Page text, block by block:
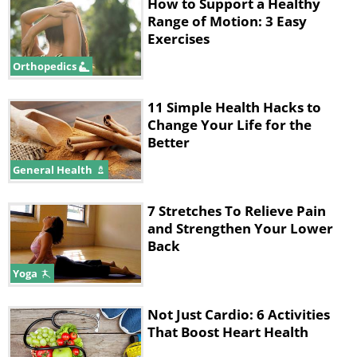
The correct way to perform
flexibility exercises
when performing flexibility exercises is
that they are only effective if you’re
feeling a slight stretch in the area
you’re working on. Many people try and
stretch to the point where they feel
some pain, but you have to remember
that pain is the body’s response to a
potentially damaging action. The
moment you feel a light stretch,
maintain that level and remain in the
Orthopedics
Range of Motion: 3 Easy
Exercises
General Health
11 Simple Health Hacks to
Change Your Life for the
Better
Yoga
7 Stretches To Relieve Pain
and Strengthen Your Lower
Back
Not Just Cardio: 6 Activities
That Boost Heart Health